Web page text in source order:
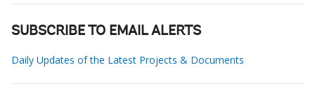
SUBSCRIBE TO EMAIL ALERTS
Daily Updates of the Latest Projects & Documents